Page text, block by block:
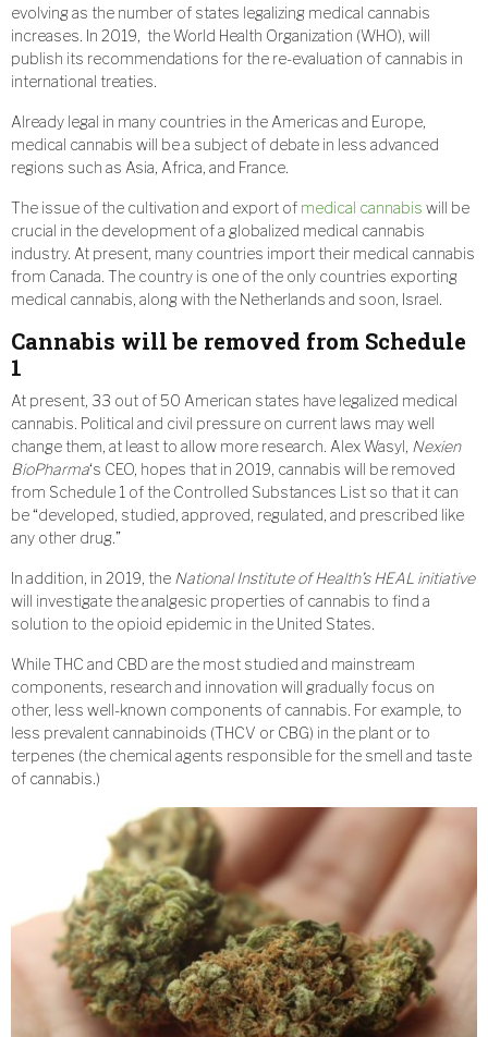
evolving as the number of states legalizing medical cannabis
increases. In 2019, the World Health Organization (WHO), will
publish its recommendations for the re-evaluation of cannabis in
international treaties.
Already legal in many countries in the Americas and Europe,
medical cannabis will be a subject of debate in less advanced
regions such as Asia, Africa, and France.
The issue of the cultivation and export of medical cannabis will be
crucial in the development of a globalized medical cannabis
industry. At present, many countries import their medical cannabis
from Canada. The country is one of the only countries exporting
medical cannabis, along with the Netherlands and soon, Israel.
Cannabis will be removed from Schedule
1
At present, 33 out of 50 American states have legalized medical
cannabis. Political and civil pressure on current laws may well
change them, at least to allow more research. Alex Wasyl, Nexien
BioPharma‘s CEO, hopes that in 2019, cannabis will be removed
from Schedule 1 of the Controlled Substances List so that it can
be “developed, studied, approved, regulated, and prescribed like
any other drug.”
In addition, in 2019, the National Institute of Health’s HEAL initiative
will investigate the analgesic properties of cannabis to find a
solution to the opioid epidemic in the United States.
While THC and CBD are the most studied and mainstream
components, research and innovation will gradually focus on
other, less well-known components of cannabis. For example, to
less prevalent cannabinoids (THCV or CBG) in the plant or to
terpenes (the chemical agents responsible for the smell and taste
of cannabis.)